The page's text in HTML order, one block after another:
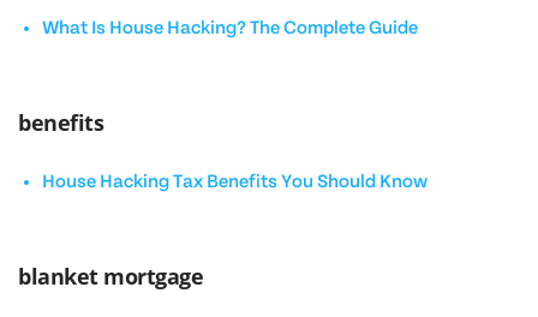
What Is House Hacking? The Complete Guide
benefits
House Hacking Tax Benefits You Should Know
blanket mortgage